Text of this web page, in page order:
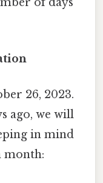
26, 2023.
ago, we will
in mind
month: